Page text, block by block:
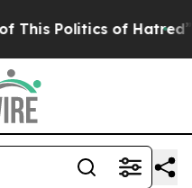
of Hatred” The